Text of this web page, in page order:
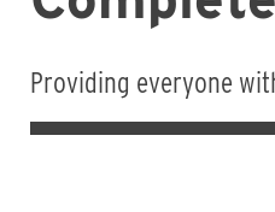
Providing everyone